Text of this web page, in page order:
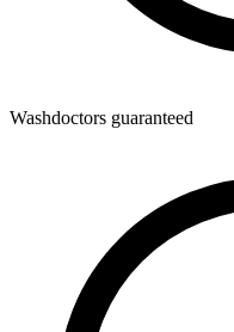
Washdoctors guaranteed